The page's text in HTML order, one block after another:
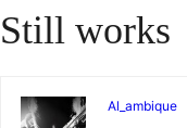
Still works
Al_ambique